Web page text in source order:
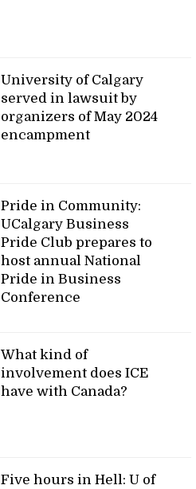
University of Calgary
served in lawsuit by
organizers of May 2024
encampment
Pride in Community:
UCalgary Business
Pride Club prepares to
host annual National
Pride in Business
Conference
What kind of
involvement does ICE
have with Canada?
Five hours in Hell: U of